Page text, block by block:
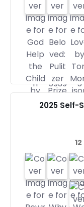
2025 Self-
12